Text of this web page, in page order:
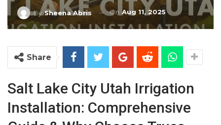
By Sheena Abris On Aug 11, 2025
Share
Salt Lake City Utah Irrigation
Installation: Comprehensive